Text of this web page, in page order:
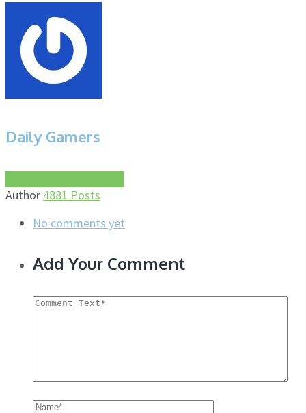
Daily Gamers
Author 4881 Posts
No comments yet
Add Your Comment